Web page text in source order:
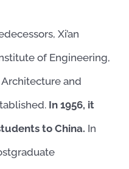
Xi’an
of Engineering,
and
In 1956, it
to China. In